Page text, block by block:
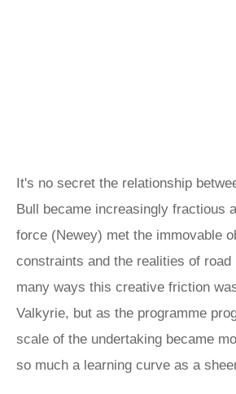
It's no secret the relationship
Bull became increasingly fractious
force (Newey) met the immovable
constraints and the realities of road
many ways this creative friction
Valkyrie, but as the programme
scale of the undertaking became
so much a learning curve as a